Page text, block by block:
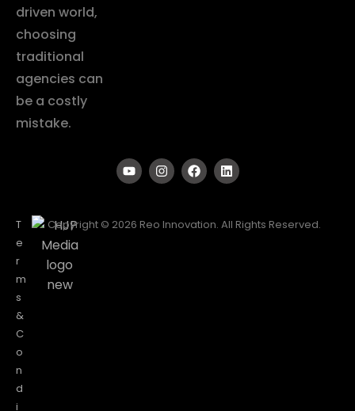
driven world,
choosing
traditional
agencies can
be a costly
mistake.
T
e
r
m
s
&
C
o
n
d
i
Copyright © 2026 Reo Innovation. All Rights Reserved.